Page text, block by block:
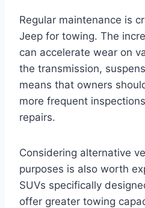
Regular maintenance is
Jeep for towing. The
can accelerate wear on
the transmission,
means that owners
more frequent
repairs.
Considering alternative
purposes is also worth
SUVs specifically
offer greater towing